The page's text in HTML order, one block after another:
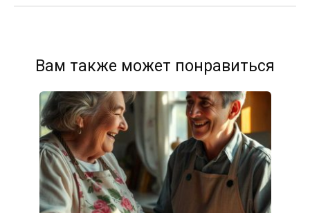
Вам также может понравиться